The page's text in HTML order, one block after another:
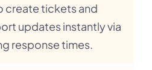
create tickets and
updates instantly via
response times.